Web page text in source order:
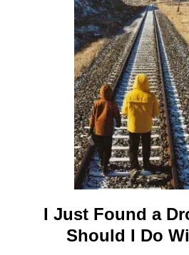
I Just Found a
Should I Do